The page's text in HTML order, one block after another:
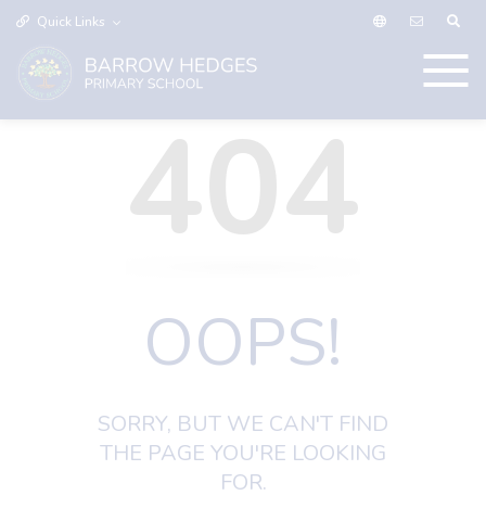
Quick Links
404
OOPS!
SORRY, BUT WE CAN'T FIND
THE PAGE YOU'RE LOOKING
FOR.